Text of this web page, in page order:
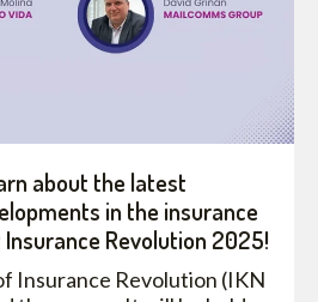
about the latest
in the insurance
Revolution 2025!
Insurance Revolution (IKN